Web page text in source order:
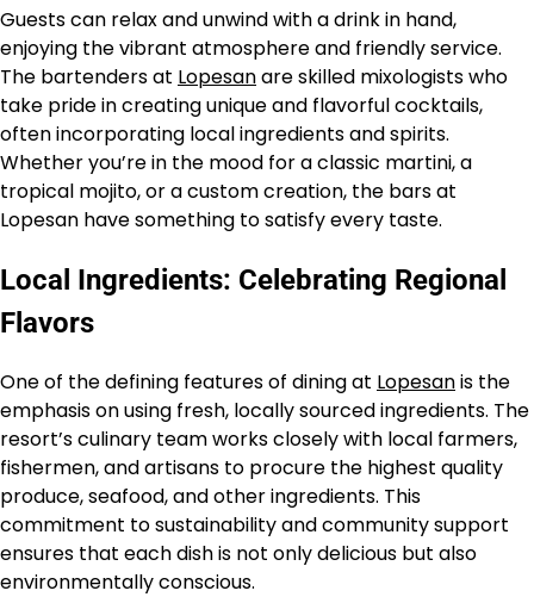
Guests can relax and unwind with a drink in hand,
enjoying the vibrant atmosphere and friendly service.
The bartenders at Lopesanare skilled mixologists who
take pride in creating unique and flavorful cocktails,
often incorporating local ingredients and spirits.
Whether you’re in the mood for a classic martini, a
tropical mojito, or a custom creation, the bars at
Lopesan have something to satisfy every taste.
Local Ingredients: Celebrating Regional
Flavors
One of the defining features of dining at Lopesanis the
emphasis on using fresh, locally sourced ingredients. The
resort’s culinary team works closely with local farmers,
fishermen, and artisans to procure the highest quality
produce, seafood, and other ingredients. This
commitment to sustainability and community support
ensures that each dish is not only delicious but also
environmentally conscious.